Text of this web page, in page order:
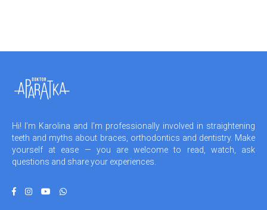
Hi! I’m Karolina and I’m professionally involved in straightening
teeth and myths about braces, orthodontics and dentistry. Make
yourself at ease — you are welcome to read, watch, ask
questions and share your experiences.